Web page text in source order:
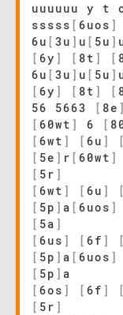
uuuuuu y
sssss [ 6uos ]
6u [ 3u ] u [ 5u ]
[ 6y ] [ 8t ] [
6u [ 3u ] u [ 5u ]
[ 6y ] [ 8t ] [
56 5663
[ 8e ]
[ 60wt ] 6 [
[ 6wt ] [ 6u ] [
[ 5e ] r [ 60wt ]
[ 5r ]
[ 6wt ] [ 6u ] [
[ 5p ] a [ 6uos ]
[ 5a ]
[ 6us ] [ 6f ] [
[ 5p ] a [ 6uos ]
[ 5p ] a
[ 6os ] [ 6f ] [
[ 5r ]